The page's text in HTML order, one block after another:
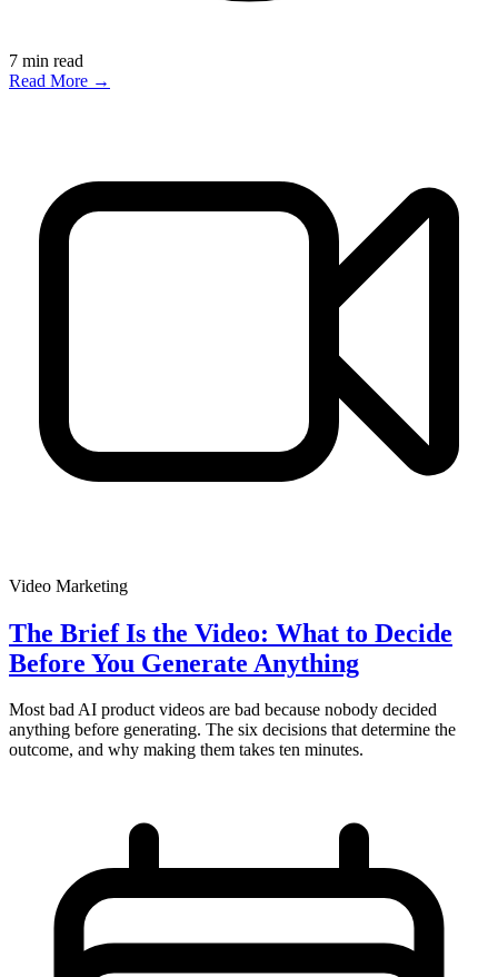
7 min read
Read More →
Video Marketing
The Brief Is the Video: What to Decide
Before You Generate Anything
Most bad AI product videos are bad because nobody decided
anything before generating. The six decisions that determine the
outcome, and why making them takes ten minutes.